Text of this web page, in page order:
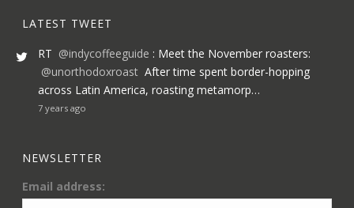
LATEST TWEET
RT @indycoffeeguide : Meet the November roasters:
@unorthodoxroast After time spent border-hopping
across Latin America, roasting metamorp…
7 years ago
NEWSLETTER
Email address: